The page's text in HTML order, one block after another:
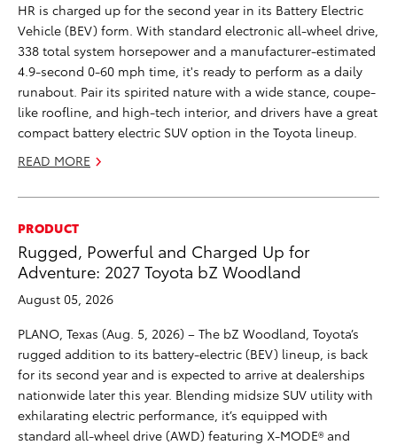
HR is charged up for the second year in its Battery Electric
Vehicle (BEV) form. With standard electronic all-wheel drive,
338 total system horsepower and a manufacturer-estimated
4.9-second 0-60 mph time, it's ready to perform as a daily
runabout. Pair its spirited nature with a wide stance, coupe-
like roofline, and high-tech interior, and drivers have a great
compact battery electric SUV option in the Toyota lineup.
READ MORE
PRODUCT
Rugged, Powerful and Charged Up for
Adventure: 2027 Toyota bZ Woodland
August 05, 2026
PLANO, Texas (Aug. 5, 2026) – The bZ Woodland, Toyota’s
rugged addition to its battery-electric (BEV) lineup, is back
for its second year and is expected to arrive at dealerships
nationwide later this year. Blending midsize SUV utility with
exhilarating electric performance, it’s equipped with
standard all-wheel drive (AWD) featuring X-MODE® and